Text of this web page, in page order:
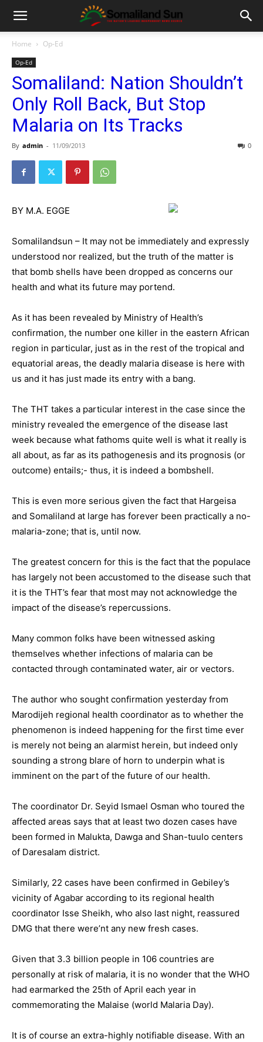
Home Op-Ed
Op-Ed
Somaliland: Nation Shouldn’t
Only Roll Back, But Stop
Malaria on Its Tracks
By admin - 11/09/2013 0
BY M.A. EGGE
Somalilandsun – It may not be immediately and expressly
understood nor realized, but the truth of the matter is
that bomb shells have been dropped as concerns our
health and what its future may portend.
As it has been revealed by Ministry of Health’s
confirmation, the number one killer in the eastern African
region in particular, just as in the rest of the tropical and
equatorial areas, the deadly malaria disease is here with
us and it has just made its entry with a bang.
The THT takes a particular interest in the case since the
ministry revealed the emergence of the disease last
week because what fathoms quite well is what it really is
all about, as far as its pathogenesis and its prognosis (or
outcome) entails;- thus, it is indeed a bombshell.
This is even more serious given the fact that Hargeisa
and Somaliland at large has forever been practically a no-
malaria-zone; that is, until now.
The greatest concern for this is the fact that the populace
has largely not been accustomed to the disease such that
it is the THT’s fear that most may not acknowledge the
impact of the disease’s repercussions.
Many common folks have been witnessed asking
themselves whether infections of malaria can be
contacted through contaminated water, air or vectors.
The author who sought confirmation yesterday from
Marodijeh regional health coordinator as to whether the
phenomenon is indeed happening for the first time ever
is merely not being an alarmist herein, but indeed only
sounding a strong blare of horn to underpin what is
imminent on the part of the future of our health.
The coordinator Dr. Seyid Ismael Osman who toured the
affected areas says that at least two dozen cases have
been formed in Malukta, Dawga and Shan-tuulo centers
of Daresalam district.
Similarly, 22 cases have been confirmed in Gebiley’s
vicinity of Agabar according to its regional health
coordinator Isse Sheikh, who also last night, reassured
DMG that there were’nt any new fresh cases.
Given that 3.3 billion people in 106 countries are
personally at risk of malaria, it is no wonder that the WHO
had earmarked the 25th of April each year in
commemorating the Malaise (world Malaria Day).
It is of course an extra-highly notifiable disease. With an